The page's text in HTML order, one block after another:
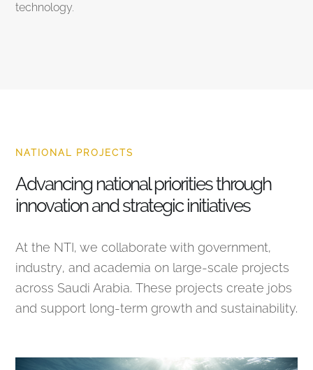
technology.
NATIONAL PROJECTS
Advancing national priorities through
innovation and strategic initiatives
At the NTI, we collaborate with government,
industry, and academia on large-scale projects
across Saudi Arabia. These projects create jobs
and support long-term growth and sustainability.